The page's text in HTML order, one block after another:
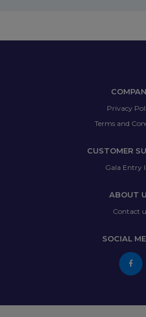
Privacy
Terms and
CUSTOMER
Gala Entry
ABOUT
Contact
SOCIAL